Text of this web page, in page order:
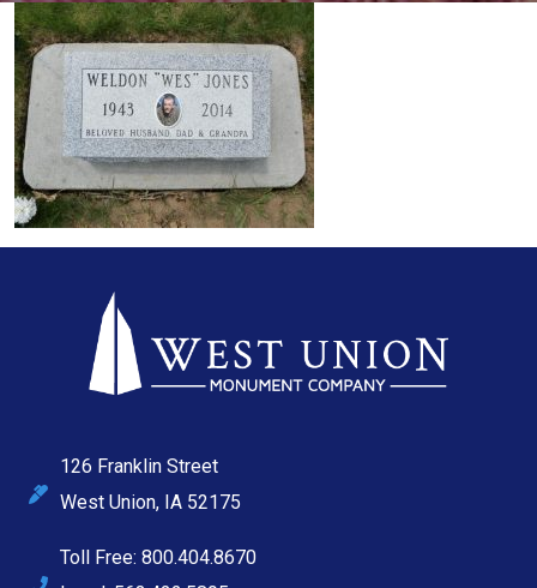
126 Franklin Street
West Union, IA 52175
Toll Free: 800.404.8670